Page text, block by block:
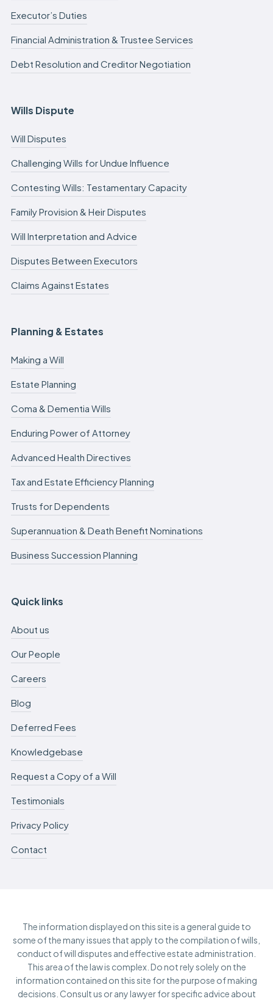
Executor’s Duties
Financial Administration & Trustee Services
Debt Resolution and Creditor Negotiation
Wills Dispute
Will Disputes
Challenging Wills for Undue Influence
Contesting Wills: Testamentary Capacity
Family Provision & Heir Disputes
Will Interpretation and Advice
Disputes Between Executors
Claims Against Estates
Planning & Estates
Making a Will
Estate Planning
Coma & Dementia Wills
Enduring Power of Attorney
Advanced Health Directives
Tax and Estate Efficiency Planning
Trusts for Dependents
Superannuation & Death Benefit Nominations
Business Succession Planning
Quick links
About us
Our People
Careers
Blog
Deferred Fees
Knowledgebase
Request a Copy of a Will
Testimonials
Privacy Policy
Contact
The information displayed on this site is a general guide to
some of the many issues that apply to the compilation of wills,
conduct of will disputes and effective estate administration.
This area of the law is complex. Do not rely solely on the
information contained on this site for the purpose of making
decisions. Consult us or any lawyer for specific advice about